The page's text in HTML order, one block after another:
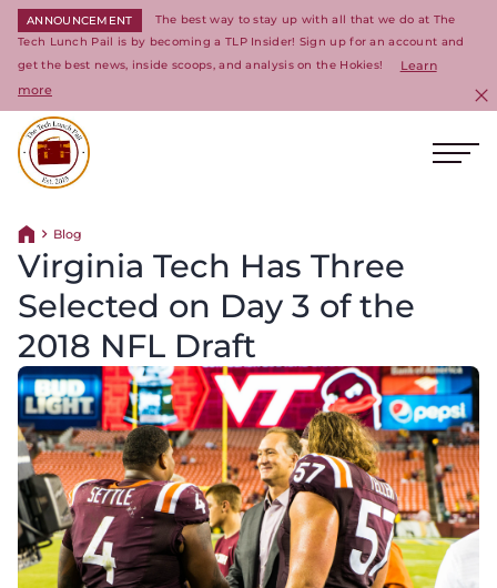
ANNOUNCEMENT
The best way to stay up with all that we do at The
Tech Lunch Pail is by becoming a TLP Insider! Sign up for an account and
get the best news, inside scoops, and analysis on the Hokies!
Learn
more
Return home
Blog
Virginia Tech Has Three
Selected on Day 3 of the
2018 NFL Draft